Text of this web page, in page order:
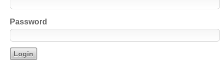
Password